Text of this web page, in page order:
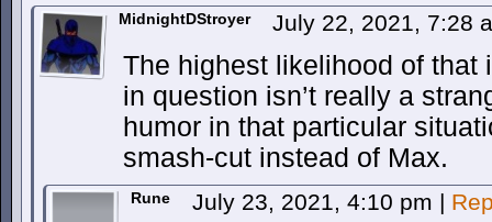
MidnightDStroyer July 22, 2021, 7:28
The highest likelihood of that
in question isn’t really a
humor in that particular
smash-cut instead of Max.
Rune July 23, 2021, 4:10 pm |